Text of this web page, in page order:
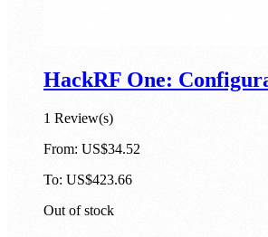
HackRF One:
1 Review(s)
From: US$34.52
To: US$423.66
Out of stock